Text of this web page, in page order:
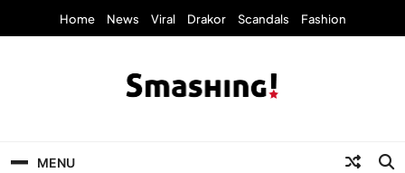
Home News Viral Drakor Scandals Fashion
MENU